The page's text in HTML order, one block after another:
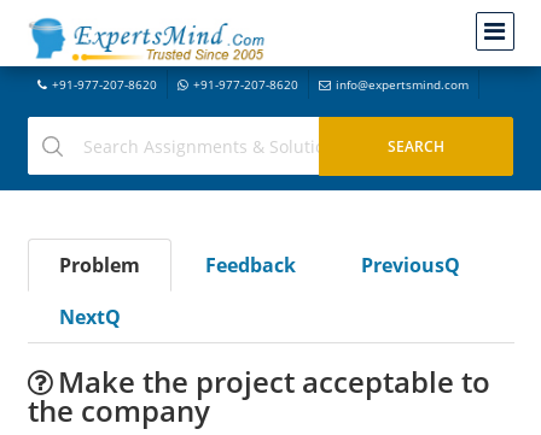
+91-977-207-8620 +91-977-207-8620 info@expertsmind.com
Problem Feedback
PreviousQ
NextQ
Make the project acceptable to
the company